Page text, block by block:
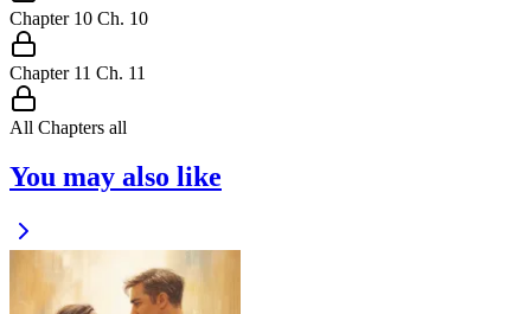
Chapter 10 Ch. 10
Chapter 11 Ch. 11
All Chapters all
You may also like